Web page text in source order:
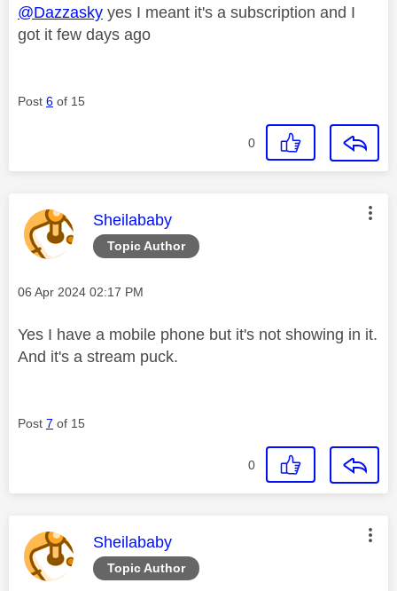
@Dazzasky yes I meant it's a subscription and I
got it few days ago
Post 6 of 15
0
Topic Author
This message was authored by:
Sheilababy
Message posted on
‎06 Apr 2024 02:17 PM
Yes I have a mobile phone but it's not showing in it.
And it's a stream puck.
Post 7 of 15
0
Topic Author
This message was authored by:
Sheilababy